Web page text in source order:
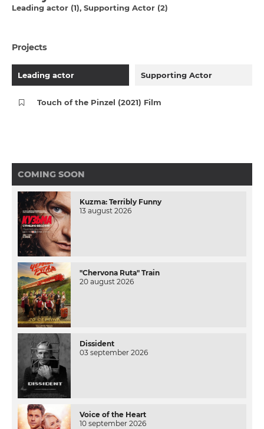
Leading actor (1) Supporting Actor (2)
Projects
Leading actor Supporting Actor
Touch of the Pinzel (2021) Film
COMING SOON
Kuzma: Terribly Funny
13 august 2026
"Chervona Ruta" Train
20 august 2026
Dissident
03 september 2026
Voice of the Heart
10 september 2026